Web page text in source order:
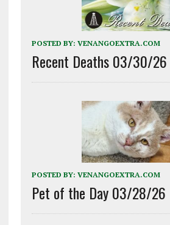
POSTED BY: VENANGOEXTRA.COM
Recent Deaths 03/30/26
POSTED BY: VENANGOEXTRA.COM
Pet of the Day 03/28/26